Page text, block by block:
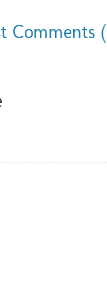
Comments